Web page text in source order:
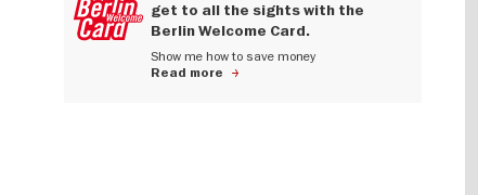
get to all the sights with the
Berlin Welcome Card.
Show me how to save money
Read more